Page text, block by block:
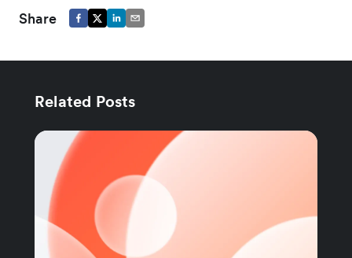
Share
Related Posts